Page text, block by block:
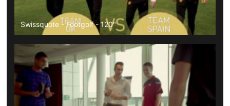
Swissquote - Footgolf - 120"